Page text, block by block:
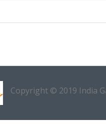
Copyright © 2019 India